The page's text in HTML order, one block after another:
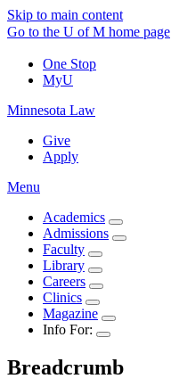
Skip to main content
Go to the U of M home page
One Stop
MyU
Minnesota Law
Give
Apply
Menu
Academics
Admissions
Faculty
Library
Careers
Clinics
Magazine
Info For:
Breadcrumb